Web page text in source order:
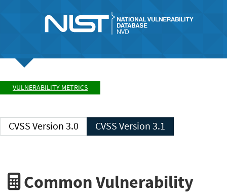
VULNERABILITY METRICS
CVSS Version 3.0 CVSS Version 3.1
Common Vulnerability